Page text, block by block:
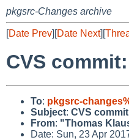
pkgsrc-Changes archive
[Date Prev][Date Next][
CVS
To: pkgsrc-
Subject: CVS
From: "Thomas
Date: Sun, 23 Apr